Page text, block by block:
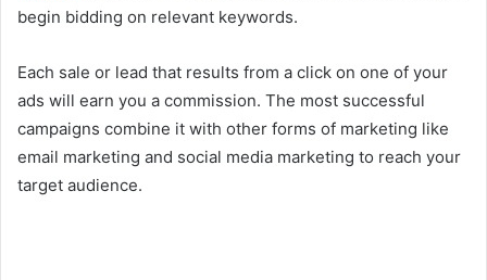
begin bidding on relevant keywords.
Each sale or lead that results from a click on one of your
ads will earn you a commission. The most successful
campaigns combine it with other forms of marketing like
email marketing and social media marketing to reach your
target audience.